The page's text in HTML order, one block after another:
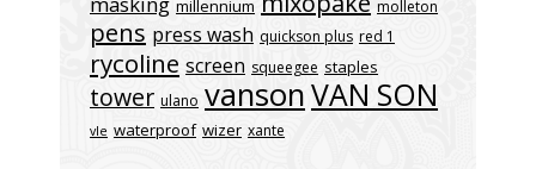
millennium molleton
pens press wash quickson plus red 1
rycoline screen squeegee staples
tower ulano vansonVAN SON
vle waterproof wizer xante